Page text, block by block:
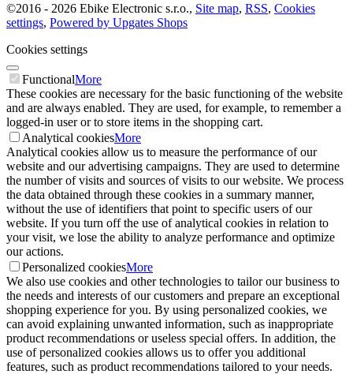
©2016 - 2026 Ebike Electronic s.r.o., Site map, RSS, Cookies
settings, Powered by Upgates Shops
Cookies settings
FunctionalMore
These cookies are necessary for the basic functioning of the website
and are always enabled. They are used, for example, to remember a
logged-in user or to store items in the shopping cart.
Analytical cookiesMore
Analytical cookies allow us to measure the performance of our
website and our advertising campaigns. They are used to determine
the number of visits and sources of visits to our website. We process
the data obtained through these cookies in a summary manner,
without the use of identifiers that point to specific users of our
website. If you turn off the use of analytical cookies in relation to
your visit, we lose the ability to analyze performance and optimize
our actions.
Personalized cookiesMore
We also use cookies and other technologies to tailor our business to
the needs and interests of our customers and prepare an exceptional
shopping experience for you. By using personalized cookies, we
can avoid explaining unwanted information, such as inappropriate
product recommendations or useless special offers. In addition, the
use of personalized cookies allows us to offer you additional
features, such as product recommendations tailored to your needs.